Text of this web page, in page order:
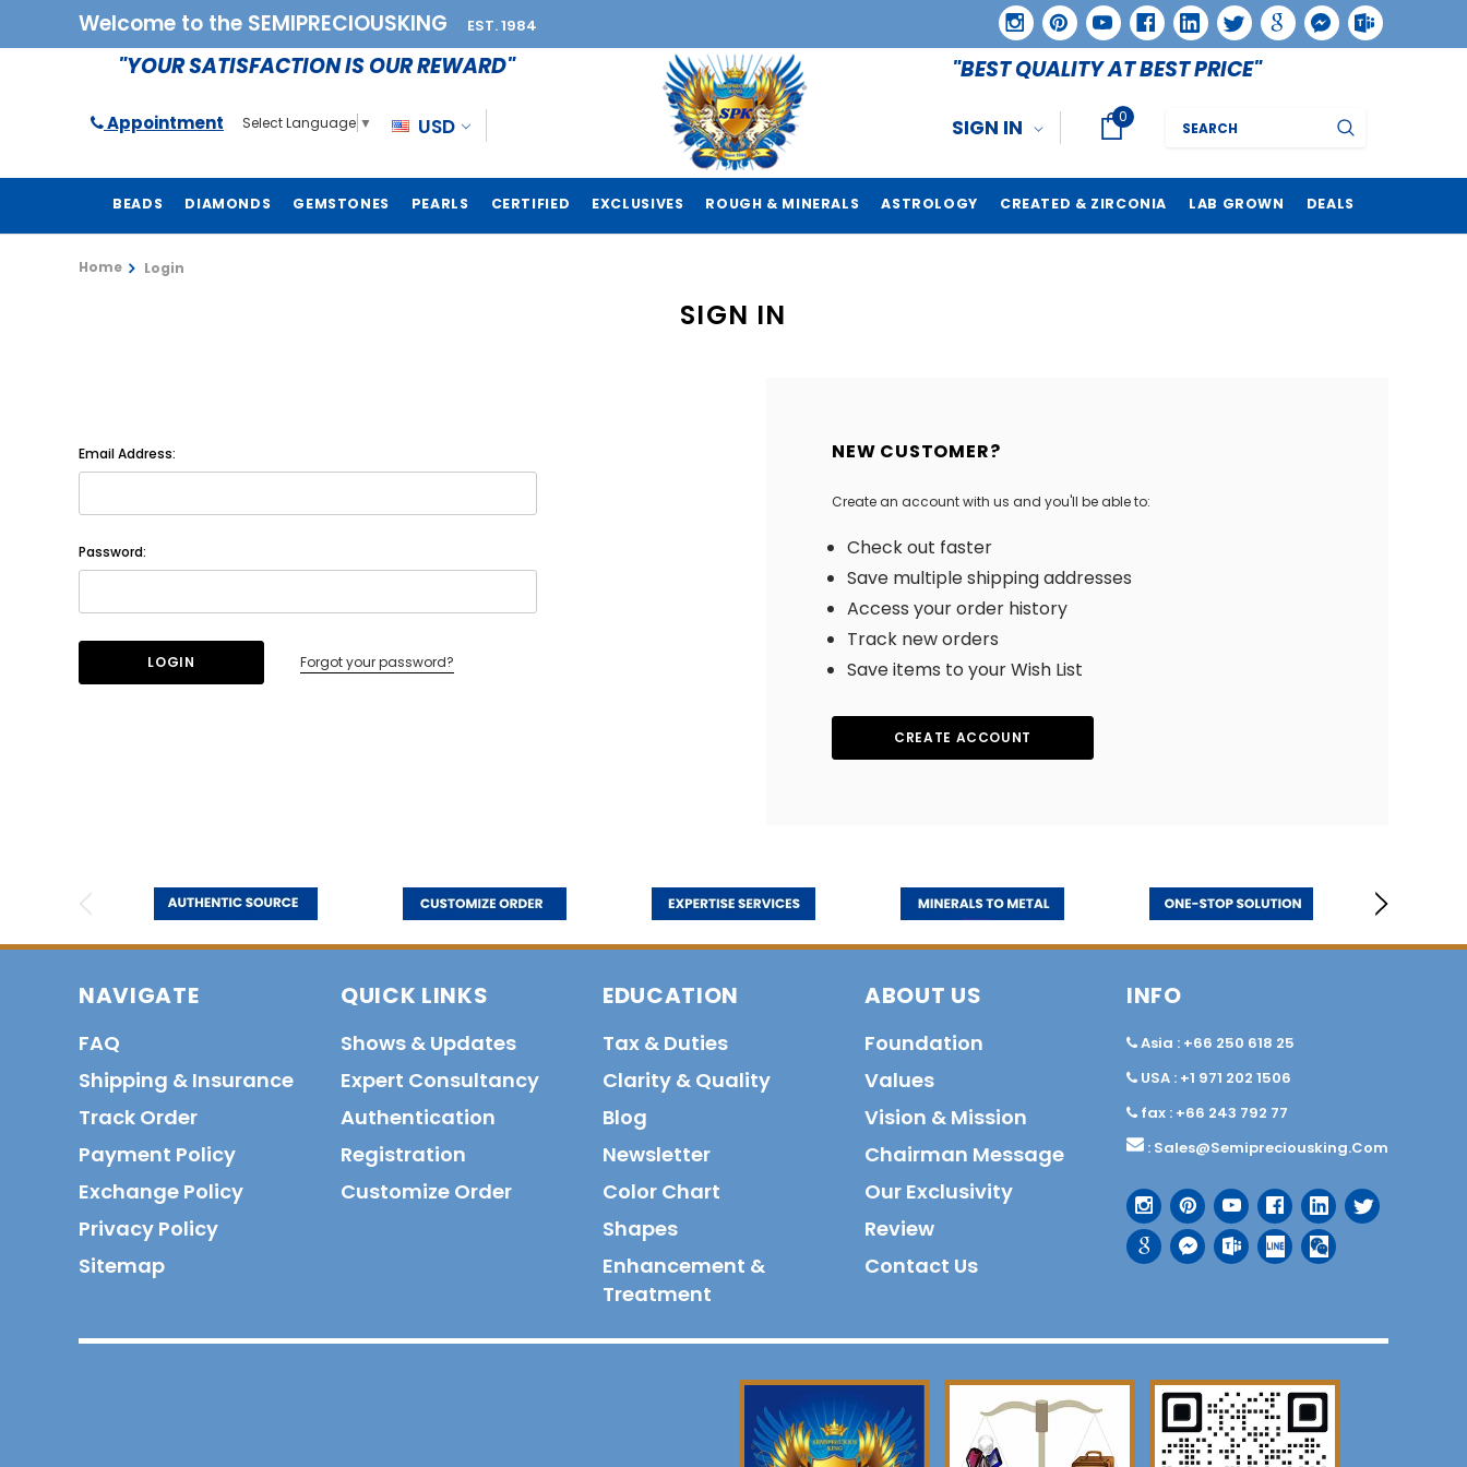
Welcome to the SEMIPRECIOUSKING EST. 1984
"YOUR SATISFACTION IS OUR REWARD"
Appointment Select Language ▼ USD
"BEST QUALITY AT BEST PRICE"
SIGN IN 0
BEADS DIAMONDS GEMSTONES PEARLS CERTIFIED EXCLUSIVES ROUGH & MINERALS ASTROLOGY CREATED & ZIRCONIA LAB GROWN DEALS
Home Login
SIGN IN
Email Address:
Password:
Forgot your password?
NEW CUSTOMER?
Create an account with us and you'll be able to:
Check out faster
Save multiple shipping addresses
Access your order history
Track new orders
Save items to your Wish List
CREATE ACCOUNT
NAVIGATE
FAQ
Shipping & Insurance
Track Order
Payment Policy
Exchange Policy
Privacy Policy
Sitemap
QUICK LINKS
Shows & Updates
Expert Consultancy
Authentication
Registration
Customize Order
EDUCATION
Tax & Duties
Clarity & Quality
Blog
Newsletter
Color Chart
Shapes
Enhancement &
Treatment
ABOUT US
Foundation
Values
Vision & Mission
Chairman Message
Our Exclusivity
Review
Contact Us
INFO
Asia : +66 250 618 25
USA : +1 971 202 1506
fax : +66 243 792 77
: Sales@semipreciousking.com